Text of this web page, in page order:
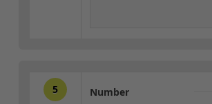
5
Number